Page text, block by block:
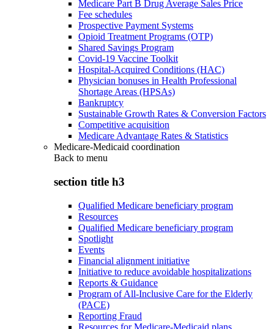
Medicare Part B Drug Average Sales Price
Fee schedules
Prospective Payment Systems
Opioid Treatment Programs (OTP)
Shared Savings Program
Covid-19 Vaccine Toolkit
Hospital-Acquired Conditions (HAC)
Physician bonuses in Health Professional
Shortage Areas (HPSAs)
Bankruptcy
Sustainable Growth Rates & Conversion Factors
Competitive acquisition
Medicare Advantage Rates & Statistics
Medicare-Medicaid coordination
Back to menu
section title h3
Qualified Medicare beneficiary program
Resources
Qualified Medicare beneficiary program
Spotlight
Events
Financial alignment initiative
Initiative to reduce avoidable hospitalizations
Reports & Guidance
Program of All-Inclusive Care for the Elderly
(PACE)
Reporting Fraud
Resources for Medicare-Medicaid plans